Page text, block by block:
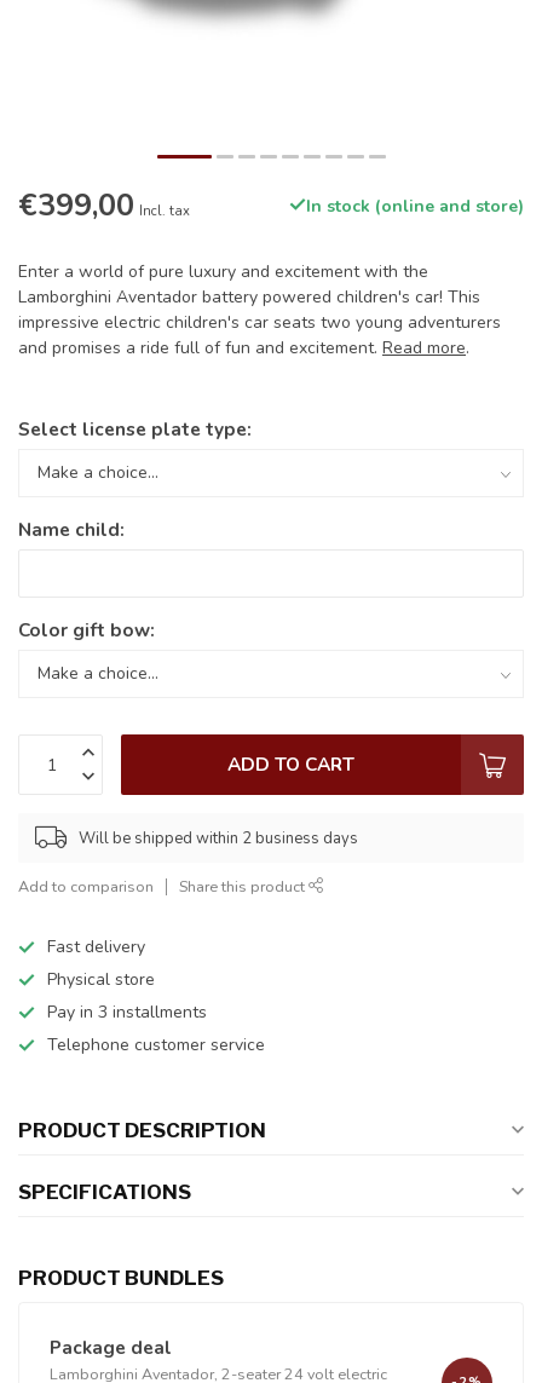
€399,00 Incl. tax In stock (online and store)
Enter a world of pure luxury and excitement with the
Lamborghini Aventador battery powered children's car! This
impressive electric children's car seats two young adventurers
and promises a ride full of fun and excitement. Read more.
Select license plate type:
Name child:
Color gift bow:
ADD TO CART
Will be shipped within 2 business days
Add to comparison Share this product
Fast delivery
Physical store
Pay in 3 installments
Telephone customer service
PRODUCT DESCRIPTION
SPECIFICATIONS
PRODUCT BUNDLES
Package deal
Lamborghini Aventador, 2-seater 24 volt electric